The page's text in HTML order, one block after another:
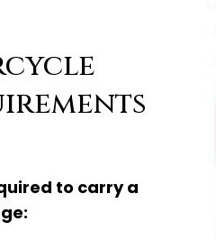
to carry a